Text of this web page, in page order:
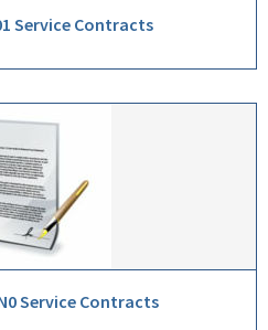
Service Contracts
Service Contracts